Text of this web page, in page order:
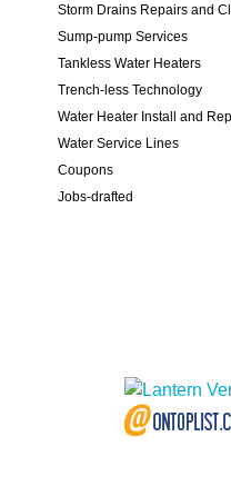
Storm Drains Repairs and
Sump-pump Services
Tankless Water Heaters
Trench-less Technology
Water Heater Install and
Water Service Lines
Coupons
Jobs-drafted